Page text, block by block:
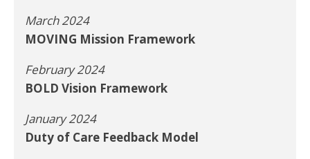
March 2024
MOVING Mission Framework
February 2024
BOLD Vision Framework
January 2024
Duty of Care Feedback Model